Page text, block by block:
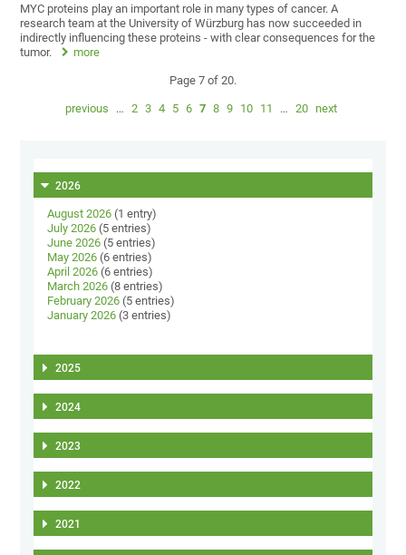
MYC proteins play an important role in many types of cancer. A
research team at the University of Würzburg has now succeeded in
indirectly influencing these proteins - with clear consequences for the
tumor.
more
Page 7 of 20.
previous … 2 3 4 5 6 7 8 9 10 11 … 20 next
2026
August 2026 (1 entry)
July 2026 (5 entries)
June 2026 (5 entries)
May 2026 (6 entries)
April 2026 (6 entries)
March 2026 (8 entries)
February 2026 (5 entries)
January 2026 (3 entries)
2025
2024
2023
2022
2021